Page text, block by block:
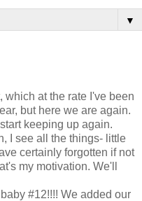
▼
which at the rate I've been
but here we are again.
keeping up again.
I see all the things- little
certainly forgotten if not
my motivation. We'll
#12!!!! We added our